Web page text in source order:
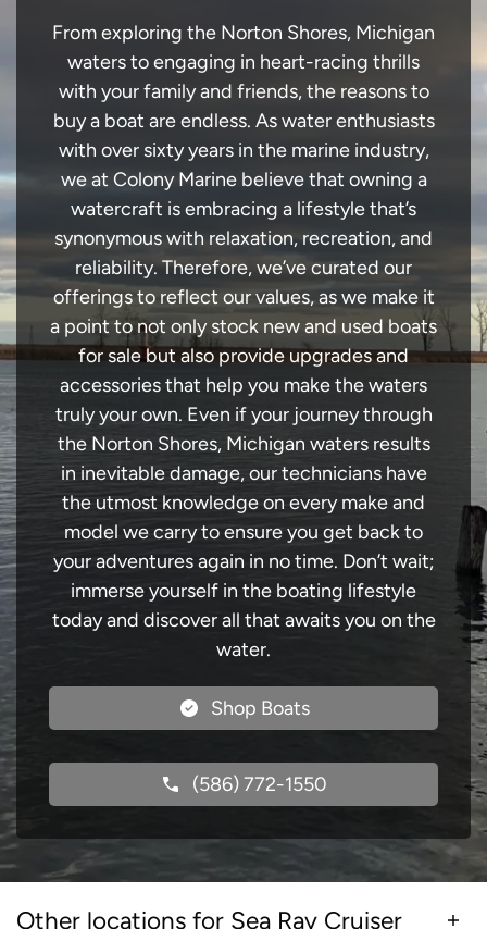
From exploring the Norton Shores, Michigan
waters to engaging in heart-racing thrills
with your family and friends, the reasons to
buy a boat are endless. As water enthusiasts
with over sixty years in the marine industry,
we at Colony Marine believe that owning a
watercraft is embracing a lifestyle that’s
synonymous with relaxation, recreation, and
reliability. Therefore, we’ve curated our
offerings to reflect our values, as we make it
a point to not only stock new and used boats
for sale but also provide upgrades and
accessories that help you make the waters
truly your own. Even if your journey through
the Norton Shores, Michigan waters results
in inevitable damage, our technicians have
the utmost knowledge on every make and
model we carry to ensure you get back to
your adventures again in no time. Don’t wait;
immerse yourself in the boating lifestyle
today and discover all that awaits you on the
water.
Shop Boats
(586) 772-1550
Other locations for Sea Ray Cruiser